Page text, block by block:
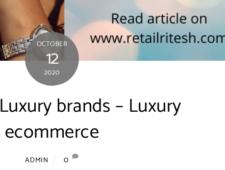
OCTOBER
12
2020
brands – Luxury
ecommerce
ADMIN 0